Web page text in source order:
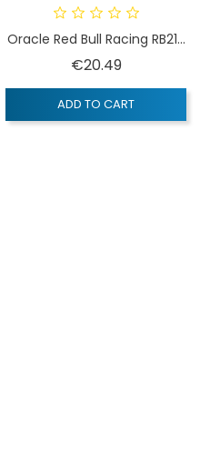
Oracle Red Bull Racing RB21...
€20.49Price
ADD TO CART